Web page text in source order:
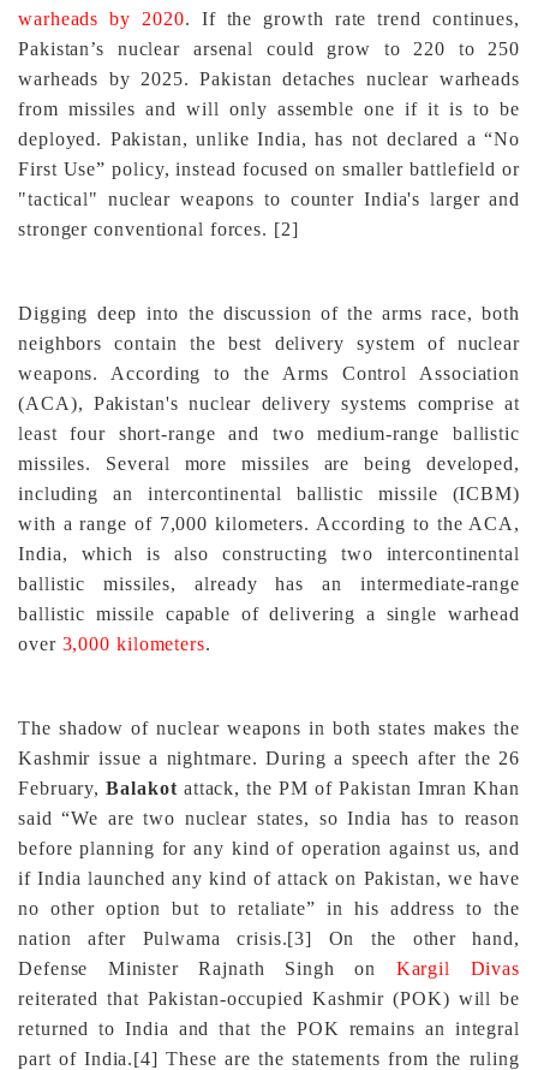
warheads by 2020. If the growth rate trend continues,
Pakistan’s nuclear arsenal could grow to 220 to 250
warheads by 2025. Pakistan detaches nuclear warheads
from missiles and will only assemble one if it is to be
deployed. Pakistan, unlike India, has not declared a “No
First Use” policy, instead focused on smaller battlefield or
"tactical" nuclear weapons to counter India's larger and
stronger conventional forces. [2]
Digging deep into the discussion of the arms race, both
neighbors contain the best delivery system of nuclear
weapons.
According to the Arms Control Association
(ACA), Pakistan's nuclear delivery systems comprise at
least four short-range and two medium-range ballistic
missiles. Several more missiles are being developed,
including an intercontinental ballistic missile (ICBM)
with a range of 7,000 kilometers. According to the ACA,
India, which is also constructing two intercontinental
ballistic missiles, already has an intermediate-range
ballistic missile capable of delivering a single warhead
over3,000 kilometers.
The shadow of nuclear weapons in both states makes the
Kashmir issue a nightmare. During a speech after the 26
February,Balakot attack, the PM of Pakistan Imran Khan
said “We are two nuclear states, so India has to reason
before planning for any kind of operation against us, and
if India launched any kind of attack on Pakistan, we have
no other option but to retaliate” in his address to the
nation after Pulwama crisis.[3] On the other hand,
Defense Minister Rajnath Singh on
Kargil Divas
reiterated that Pakistan-occupied Kashmir (POK) will be
returned to India and that the POK remains an integral
part of India.[4] These are the statements from the ruling